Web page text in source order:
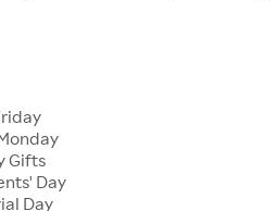
Gifts
Day
Day